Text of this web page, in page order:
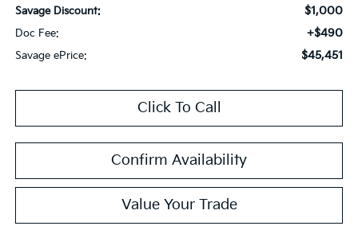
Savage Discount: $1,000
Doc Fee: +$490
Savage ePrice: $45,451
Click To Call
Confirm Availability
Value Your Trade